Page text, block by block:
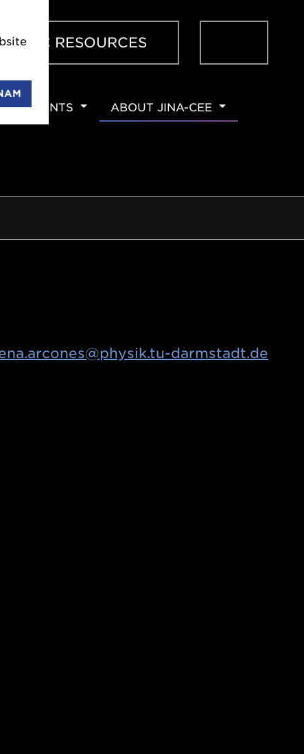
RESOURCES
EVENTS ABOUT JINA-CEE
darmstadt.de